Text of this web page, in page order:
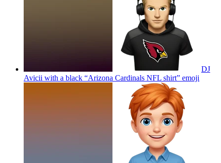
DJ
Avicii with a black “Arizona Cardinals NFL shirt” emoji